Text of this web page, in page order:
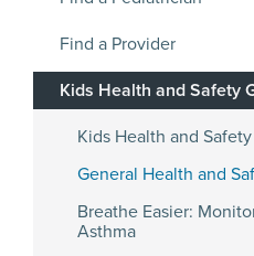
Find a Provider
Kids Health and Safety
Kids Health and
General Health and
Breathe Easier:
Asthma